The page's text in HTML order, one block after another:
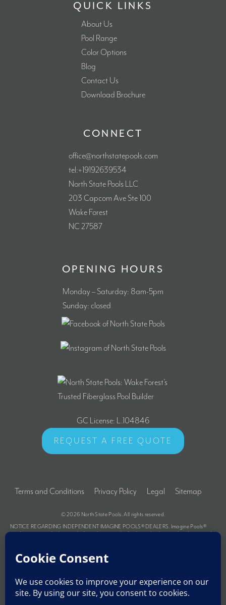
QUICK LINKS
About Us
Pool Range
Color Options
Blog
Contact Us
Download Brochure
CONNECT
office@northstatepools.com
tel:+19192639534
North State Pools LLC
203 Capcom Ave Ste 100
Wake Forest
NC 27587
OPENING HOURS
Monday – Saturday: 8am-5pm
Sunday: closed
GC License: L.104846
REQUEST A FREE QUOTE
Terms and Conditions Privacy Policy Legal Sitemap
© 2026 North State Pools. All rights reserved.
NOTICE REGARDING INDEPENDENT IMAGINE POOLS® DEALERS. Imagine Pools®
products are supplied primarily through a network of independently owned and operated
is not responsible for the actions of these dealers or liable for any related damage to
persons, property or Imagine Pools® products. For further information regarding the
following link: https://northstatepools.com/terms-and-conditions.